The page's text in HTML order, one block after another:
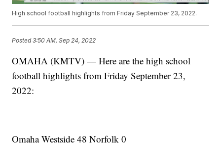
High school football highlights from Friday September 23, 2022.
Posted3:50 AM, Sep 24, 2022
OMAHA (KMTV) — Here are the high school
football highlights from Friday September 23,
2022:
Omaha Westside 48 Norfolk 0